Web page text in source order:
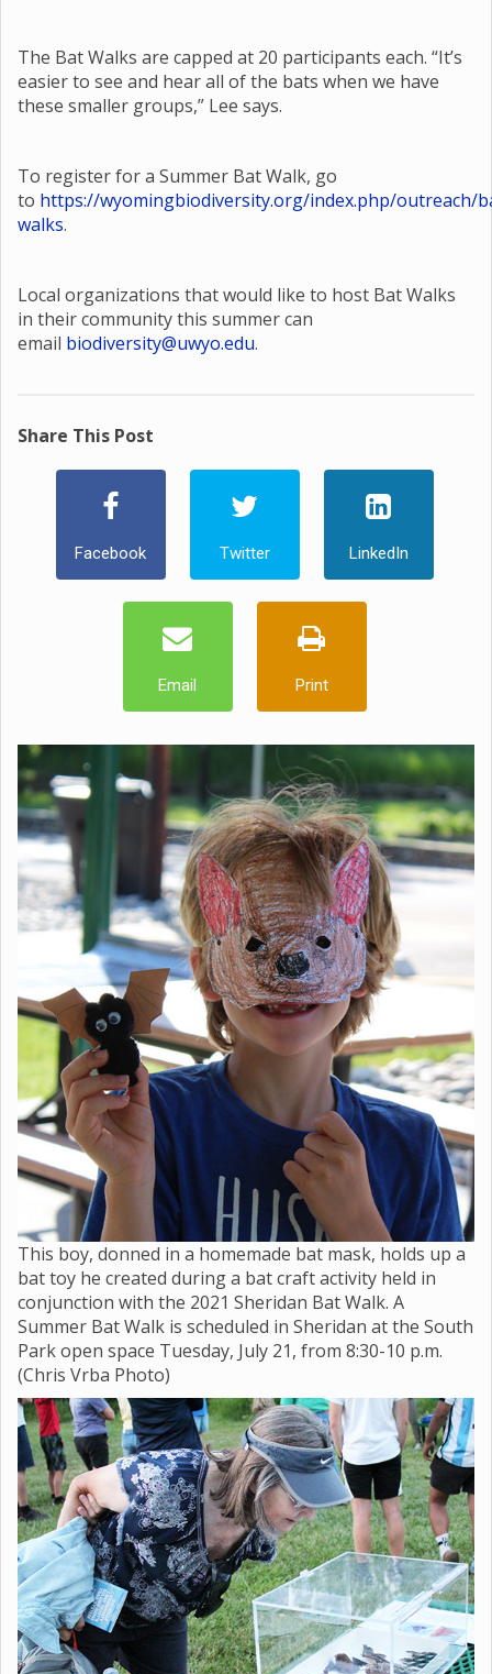
The Bat Walks are capped at 20 participants each. “It’s
easier to see and hear all of the bats when we have
these smaller groups,” Lee says.
To register for a Summer Bat Walk, go
to https://wyomingbiodiversity.org/index.php/outreach/
walks.
Local organizations that would like to host Bat Walks
in their community this summer can
email biodiversity@uwyo.edu.
Share This Post
Facebook Twitter LinkedIn
Email Print
This boy, donned in a homemade bat mask, holds up a
bat toy he created during a bat craft activity held in
conjunction with the 2021 Sheridan Bat Walk. A
Summer Bat Walk is scheduled in Sheridan at the South
Park open space Tuesday, July 21, from 8:30-10 p.m.
(Chris Vrba Photo)